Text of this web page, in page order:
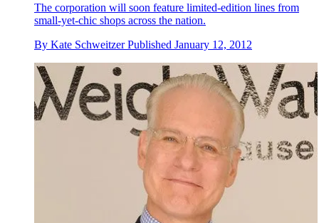
The corporation will soon feature limited-edition lines from
small-yet-chic shops across the nation.
By Kate Schweitzer Published January 12, 2012